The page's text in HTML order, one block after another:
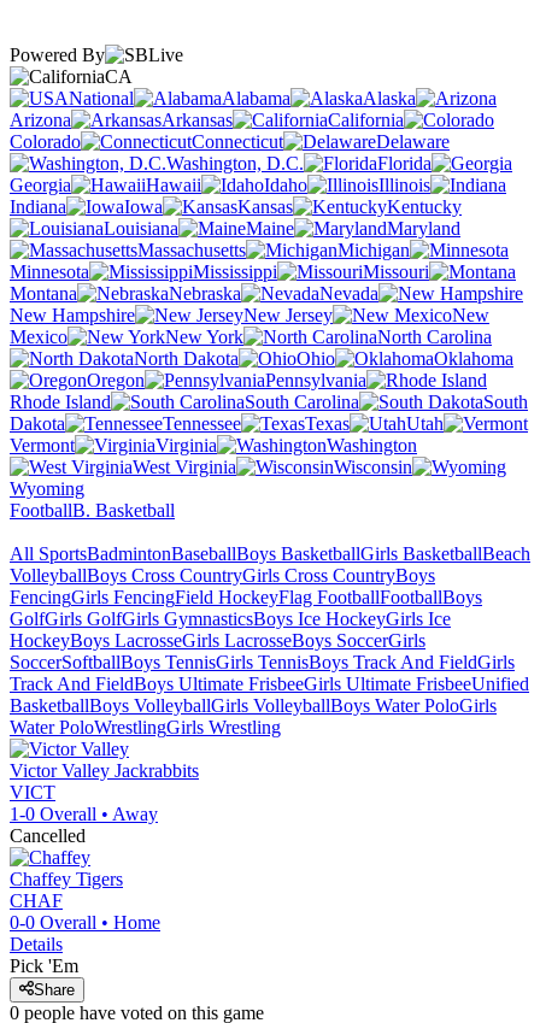
Powered By
CA
National
Alabama
Alaska
Arizona
Arkansas
California
Colorado
Connecticut
Delaware
Washington, D.C.
Florida
Georgia
Hawaii Idaho
Illinois
Indiana
Iowa Kansas
Kentucky
Louisiana
Maine
Maryland
Massachusetts
Michigan
Minnesota
Mississippi
Missouri
Montana
Nebraska
Nevada
New Hampshire
New Jersey
New
Mexico
New York
North Carolina
North Dakota
Ohio
Oklahoma
Oregon
Pennsylvania
Rhode Island
South Carolina
South
Dakota
Tennessee Texas
Utah
Vermont
Virginia
Washington
West Virginia
Wisconsin
Wyoming
FootballB. Basketball
All SportsBadmintonBaseballBoys BasketballGirls BasketballBeach
VolleyballBoys Cross CountryGirls Cross CountryBoys
FencingGirls FencingField HockeyFlag FootballFootballBoys
GolfGirls GolfGirls GymnasticsBoys Ice HockeyGirls Ice
HockeyBoys LacrosseGirls LacrosseBoys SoccerGirls
SoccerSoftballBoys TennisGirls TennisBoys Track And FieldGirls
Track And FieldBoys Ultimate FrisbeeGirls Ultimate FrisbeeUnified
BasketballBoys VolleyballGirls VolleyballBoys Water PoloGirls
Water PoloWrestlingGirls Wrestling
Victor Valley Jackrabbits
VICT
1-0 Overall • Away
Cancelled
Chaffey Tigers
CHAF
0-0 Overall • Home
Details
Pick 'Em
Share
0 people have voted on this game